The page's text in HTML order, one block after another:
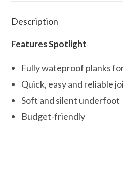
Description
Features Spotlight
Fully wateproof planks
Quick, easy and reliable
Soft and silent underfoot
Budget-friendly